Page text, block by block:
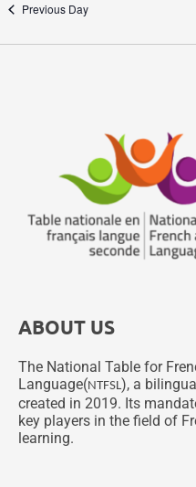
Previous Day
ABOUT US
The National Table for
Language(NTFSL), a
created in 2019. Its
key players in the field of
learning.